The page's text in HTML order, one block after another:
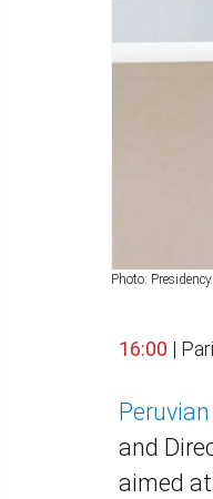
Photo:
16:00 |
and
aimed